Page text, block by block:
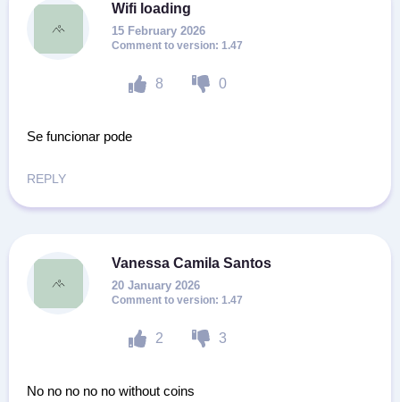
Wifi loading
15 February 2026
8 0
1.47
Se funcionar pode
REPLY
Vanessa Camila Santos
20 January 2026
2 3
1.47
No no no no no without coins